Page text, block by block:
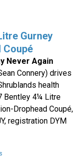
Gurney
Coupé
Never Again
Connery) drives
health
Bentley 4¼ Litre
Drophead Coupé,
registration DYM